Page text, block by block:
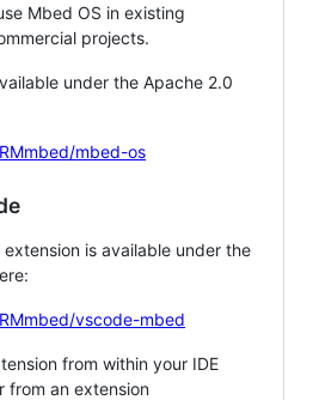
Mbed OS in existing
projects.
under the Apache 2.0
mbed-os
is available under the
vscode-mbed
from within your IDE
from an extension